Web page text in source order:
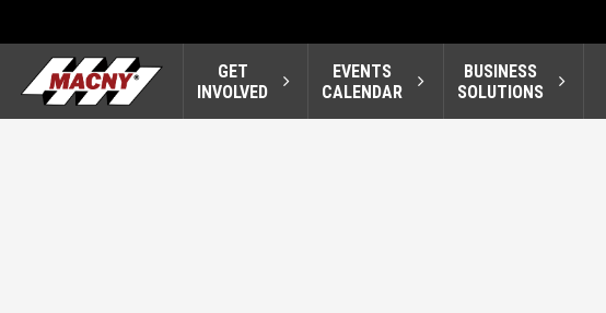
GET
INVOLVED
EVENTS
CALENDAR
BUSINESS
SOLUTIONS